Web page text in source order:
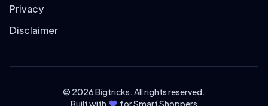
Privacy
Disclaimer
© 2026 Bigtricks. All rights reserved.
Built with
for Smart Shoppers